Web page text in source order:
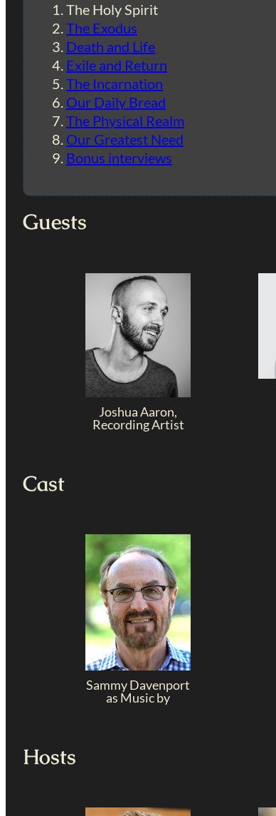
The Holy Spirit
The Exodus
Death and Life
Exile and Return
The Incarnation
Our Daily Bread
The Physical Realm
Our Greatest Need
Bonus interviews
Guests
Joshua Aaron,
Recording Artist
Cast
Sammy Davenport
as Music by
Hosts